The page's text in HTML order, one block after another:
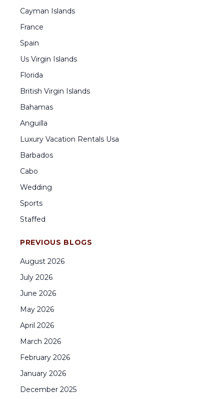
Cayman Islands
France
Spain
Us Virgin Islands
Florida
British Virgin Islands
Bahamas
Anguilla
Luxury Vacation Rentals Usa
Barbados
Cabo
Wedding
Sports
Staffed
PREVIOUS BLOGS
August 2026
July 2026
June 2026
May 2026
April 2026
March 2026
February 2026
January 2026
December 2025